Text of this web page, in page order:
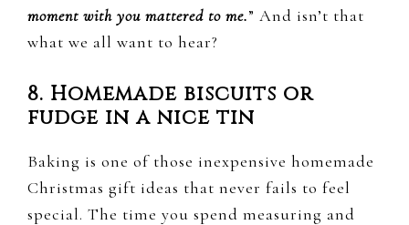
moment with you mattered to me.” And isn’t that
what we all want to hear?
8. Homemade biscuits or
fudge in a nice tin
Baking is one of those inexpensive homemade
Christmas gift ideas that never fails to feel
special. The time you spend measuring and